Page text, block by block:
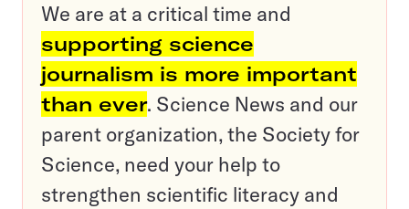
We are at a critical time and
supporting science
journalism is more important
than ever. Science News and our
parent organization, the Society for
Science, need your help to
strengthen scientific literacy and